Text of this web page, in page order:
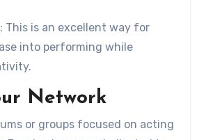
This is an excellent way for
into performing while
Network
or groups focused on acting